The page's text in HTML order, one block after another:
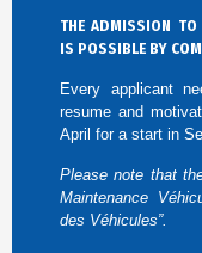
THE ADMISSION TO
IS POSSIBLE BY
Every applicant
resume and
April for a start in
Please note that
Maintenance
des Véhicules”.